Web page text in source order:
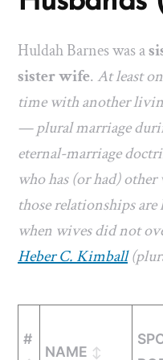
Huldah Barnes was a
sister wife.At least
time with another
— plural marriage
eternal-marriage
who has (or had)
those relationships
when wives did not
Heber C. Kimball
#
NAME